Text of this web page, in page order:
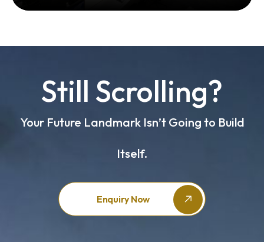
Still Scrolling?
Your Future Landmark Isn’t Going to Build
Itself.
Enquiry Now